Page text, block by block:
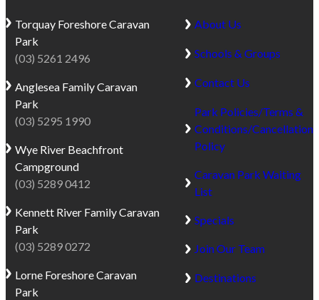
Torquay Foreshore Caravan
Park
(03) 5261 2496
Anglesea Family Caravan
Park
(03) 5295 1990
Wye River Beachfront
Campground
(03) 5289 0412
Kennett River Family Caravan
Park
(03) 5289 0272
Lorne Foreshore Caravan
Park
About Us
Schools & Groups
Contact Us
Park Policies/Terms &
Conditions/Cancellation
Policy
Caravan Park Waiting
List
Specials
Join Our Team
Destinations